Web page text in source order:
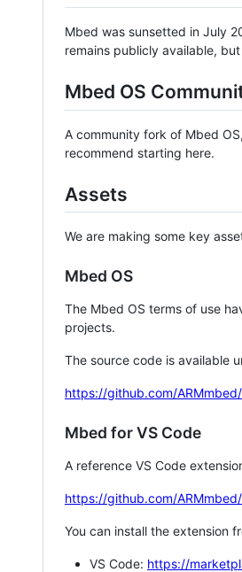
Mbed was sunsetted in July
remains publicly available,
Mbed OS
A community fork of Mbed OS,
recommend starting here.
Assets
We are making some key
Mbed OS
The Mbed OS terms of use
projects.
The source code is available
https://github.com/
Mbed for VS Code
A reference VS Code
https://github.com/
You can install the extension
VS Code: https://